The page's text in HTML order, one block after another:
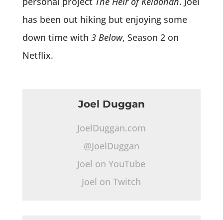
has been out hiking but enjoying some
down time with 3 Below, Season 2 on
Netflix.
Joel Duggan
JoelDuggan.com
@JoelDuggan
Joel on YouTube
Joel on Twitch